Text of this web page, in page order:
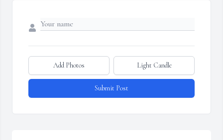
Add Photos Light Candle
Submit Post